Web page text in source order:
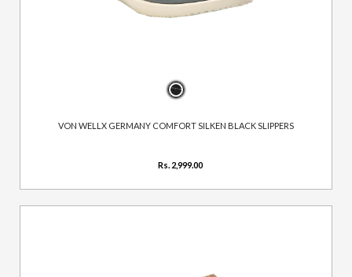
VON WELLX GERMANY COMFORT SILKEN BLACK SLIPPERS
Rs. 2,999.00